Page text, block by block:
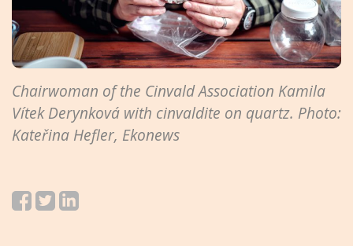
Chairwoman of the Cinvald Association Kamila
Vítek Derynková with cinvaldite on quartz. Photo:
Kateřina Hefler, Ekonews